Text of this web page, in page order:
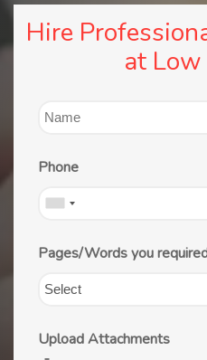
Hire
at Low
Phone
Pages/Words you
Upload Attachments